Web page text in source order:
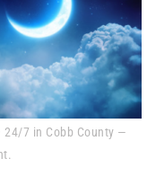
24/7 in Cobb County —